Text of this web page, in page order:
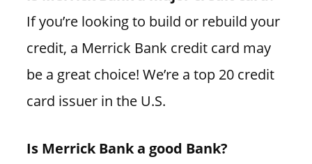
If you’re looking to build or rebuild your
credit, a Merrick Bank credit card may
be a great choice! We’re a top 20 credit
card issuer in the U.S.
Is Merrick Bank a good Bank?